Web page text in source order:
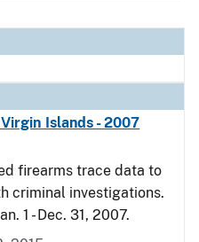
Islands - 2007
firearms trace data to
criminal investigations.
1 - Dec. 31, 2007.